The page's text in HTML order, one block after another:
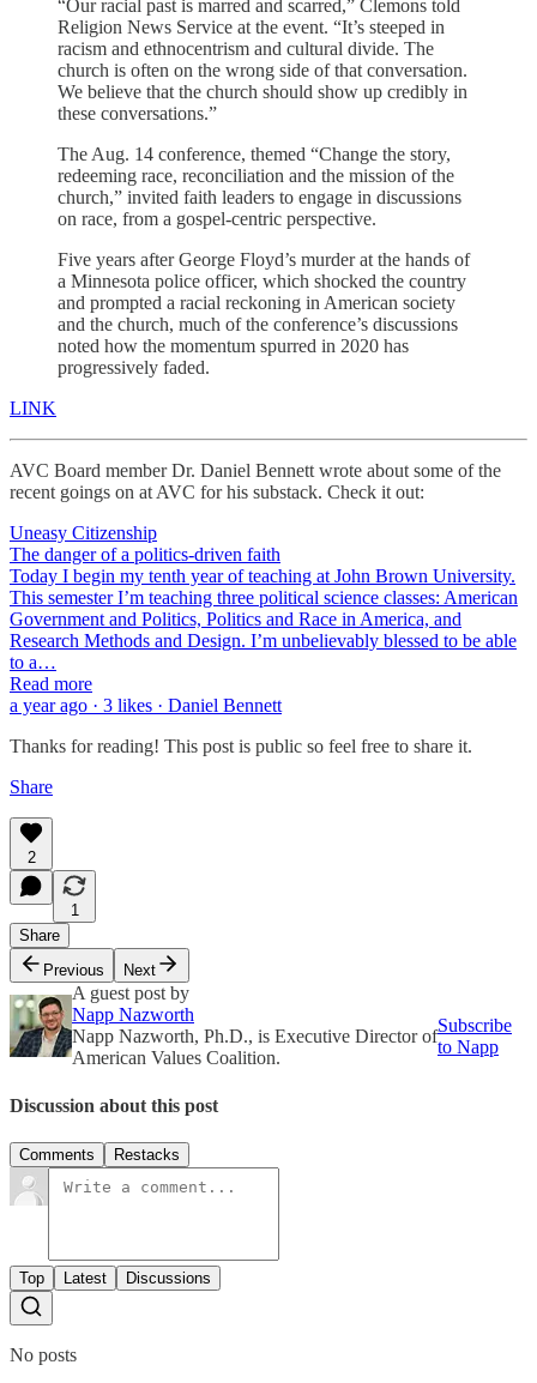
“Our racial past is marred and scarred,” Clemons told
Religion News Service at the event. “It’s steeped in
racism and ethnocentrism and cultural divide. The
church is often on the wrong side of that conversation.
We believe that the church should show up credibly in
these conversations.”
The Aug. 14 conference, themed “Change the story,
redeeming race, reconciliation and the mission of the
church,” invited faith leaders to engage in discussions
on race, from a gospel-centric perspective.
Five years after George Floyd’s murder at the hands of
a Minnesota police officer, which shocked the country
and prompted a racial reckoning in American society
and the church, much of the conference’s discussions
noted how the momentum spurred in 2020 has
progressively faded.
LINK
AVC Board member Dr. Daniel Bennett wrote about some of the
recent goings on at AVC for his substack. Check it out:
Uneasy Citizenship
The danger of a politics-driven faith
Today I begin my tenth year of teaching at John Brown University.
This semester I’m teaching three political science classes: American
Government and Politics, Politics and Race in America, and
Research Methods and Design. I’m unbelievably blessed to be able
to a…
Read more
a year ago · 3 likes · Daniel Bennett
Thanks for reading! This post is public so feel free to share it.
Share
2
1
Share
Previous
Next
A guest post by
Napp Nazworth
Napp Nazworth, Ph.D., is Executive Director of
American Values Coalition.
Subscribe
to Napp
Discussion about this post
Comments Restacks
Top Latest Discussions
No posts